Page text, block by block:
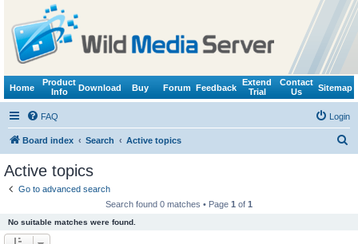
Home
Product
Info
Download Buy Forum Feedback
Extend
Trial
Contact
Us
Sitemap
FAQ Login
Board index Search Active topics
Active topics
Go to advanced search
Search found 0 matches • Page 1 of 1
No suitable matches were found.